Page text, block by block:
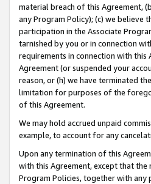
material breach of this Agreement,
any Program Policy); (c) we believe
participation in the Associate
tarnished by you or in connection
requirements in connection with
Agreement (or suspended your
reason, or (h) we have terminated
limitation for purposes of the
of this Agreement.
We may hold accrued unpaid
example, to account for any
Upon any termination of this
with this Agreement, except that
Program Policies, together with